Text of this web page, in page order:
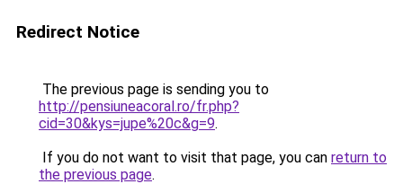
Redirect Notice
The previous page is sending you to
http://pensiuneacoral.ro/fr.php?
cid=30&kys=jupe%20c&g=9.
If you do not want to visit that page, you can return to
the previous page.